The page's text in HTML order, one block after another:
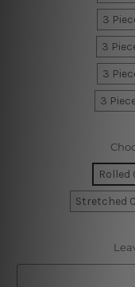
3
3
3
3
Rolled
Stretched